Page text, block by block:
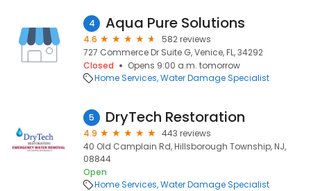
4 Aqua Pure Solutions
4.6
582 reviews
727 Commerce Dr Suite G, Venice, FL, 34292
Closed
Opens 9:00 a.m. tomorrow
Home Services Water Damage Specialist
5 DryTech Restoration
4.9
443 reviews
40 Old Camplain Rd, Hillsborough Township, NJ,
08844
Open
Home Services Water Damage Specialist